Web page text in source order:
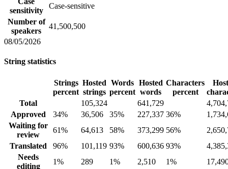
sensitivity
Case-sensitive
Number of
speakers
41,500,500
08/05/2026
String statistics
Strings
percent
Hosted
strings
Words
percent
Hosted
words
Characters
percent
Total
105,324 641,729
Approved
34% 36,506 35% 227,337 36%
Waiting for
review
61% 64,613 58% 373,299 56%
Translated
96% 101,119 93% 600,636 93%
Needs
editing
1% 289 1% 2,510 1%